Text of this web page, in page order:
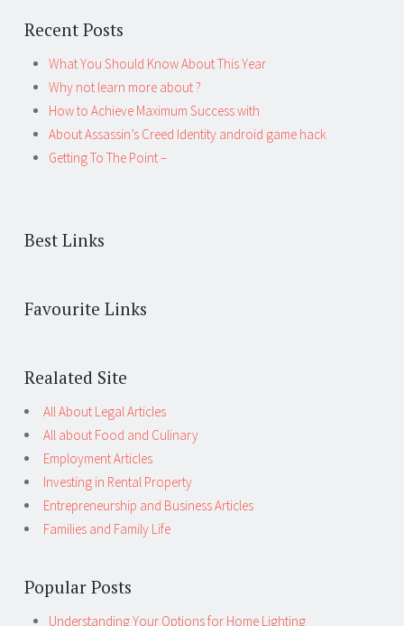
Recent Posts
What You Should Know About This Year
Why not learn more about ?
How to Achieve Maximum Success with
About Assassin’s Creed Identity android game hack
Getting To The Point –
Best Links
Favourite Links
Realated Site
All About Legal Articles
All about Food and Culinary
Employment Articles
Investing in Rental Property
Entrepreneurship and Business Articles
Families and Family Life
Popular Posts
Understanding Your Options for Home Lighting